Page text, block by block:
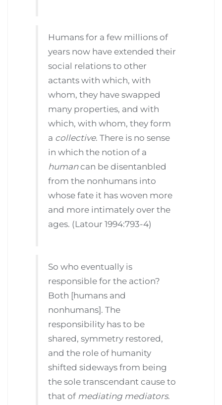
Humans for a few millions of
years now have extended their
social relations to other
actants with which, with
whom, they have swapped
many properties, and with
which, with whom, they form
a collective. There is no sense
in which the notion of a
humancan be disentanbled
from the nonhumans into
whose fate it has woven more
and more intimately over the
ages. (Latour 1994:793-4)
So who eventually is
responsible for the action?
Both [humans and
nonhumans]. The
responsibility has to be
shared, symmetry restored,
and the role of humanity
shifted sideways from being
the sole transcendant cause to
that of mediating mediators.